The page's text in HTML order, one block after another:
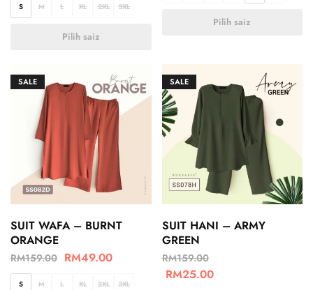
S M L XL 2XL 3XL
Pilih saiz
Pilih saiz
SALE
SUIT WAFA – BURNT
ORANGE
RM159.00 RM49.00
S M L XL 2XL 3XL
SALE
SUIT HANI – ARMY
GREEN
RM159.00
RM25.00